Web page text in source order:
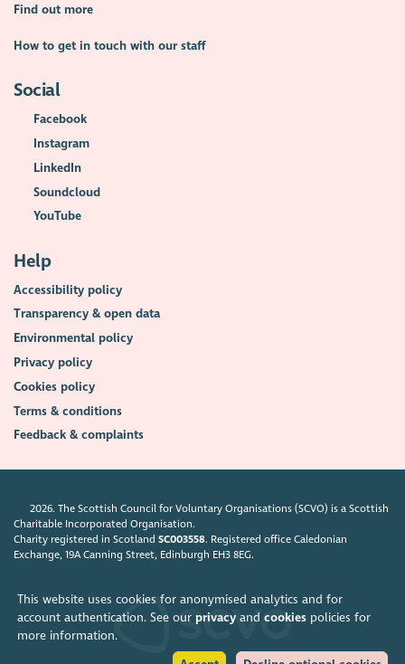
This website uses cookies for anonymised analytics and for
account authentication. See our privacyand cookiespolicies for
more information.
Find out more
How to get in touch with our staff
Social
Facebook
Instagram
LinkedIn
Soundcloud
YouTube
Help
Accessibility policy
Transparency & open data
Environmental policy
Privacy policy
Cookies policy
Terms & conditions
Feedback & complaints
2026. The Scottish Council for Voluntary Organisations (SCVO) is a Scottish
Charitable Incorporated Organisation.
Charity registered in ScotlandSC003558. Registered office Caledonian
Exchange, 19A Canning Street, Edinburgh EH3 8EG.